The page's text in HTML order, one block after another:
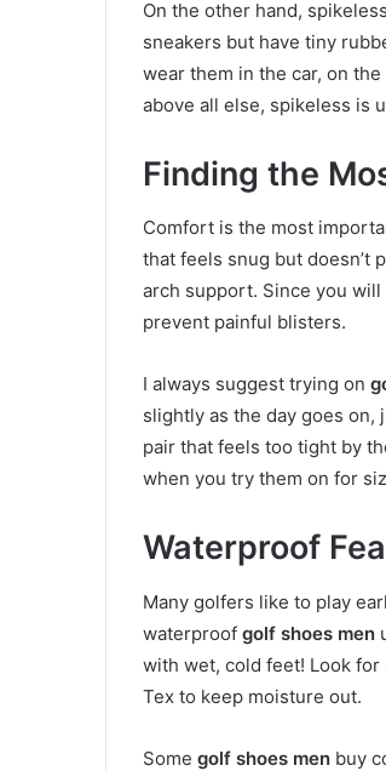
On the other hand, spikeless
sneakers but have tiny
wear them in the car, on
above all else, spikeless is
Finding the
Comfort is the most
that feels snug but doesn’t
arch support. Since you
prevent painful blisters.
I always suggest trying on
slightly as the day goes on,
pair that feels too tight by
when you try them on for
Waterproof
Many golfers like to play
waterproof golf shoes men
with wet, cold feet! Look
Tex to keep moisture out.
Some golf shoes men buy